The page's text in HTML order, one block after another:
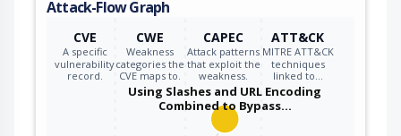
Attack-Flow Graph
CVE
A specific
vulnerability
record.
CWE
Weakness
categories the
CVE maps to.
CAPEC
Attack patterns
that exploit the
weakness.
ATT&CK
MITRE ATT&CK
techniques
linked to…
Using Slashes and URL Encoding
Combined to Bypass…